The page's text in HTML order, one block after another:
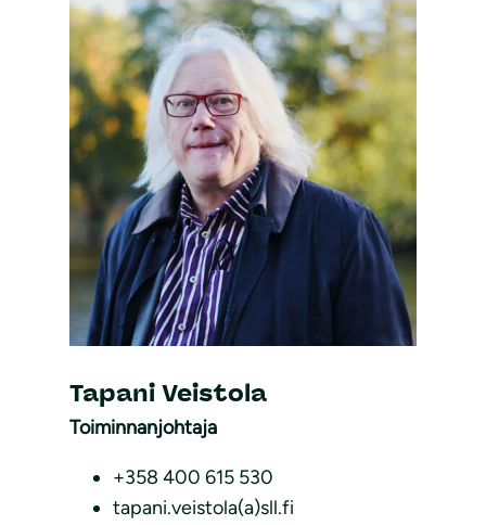
Toiminnanjohtaja
Tapani Veistola
+358 400 615 530
tapani.veistola(a)sll.fi